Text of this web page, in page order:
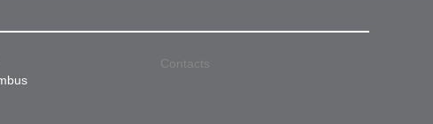
Contacts